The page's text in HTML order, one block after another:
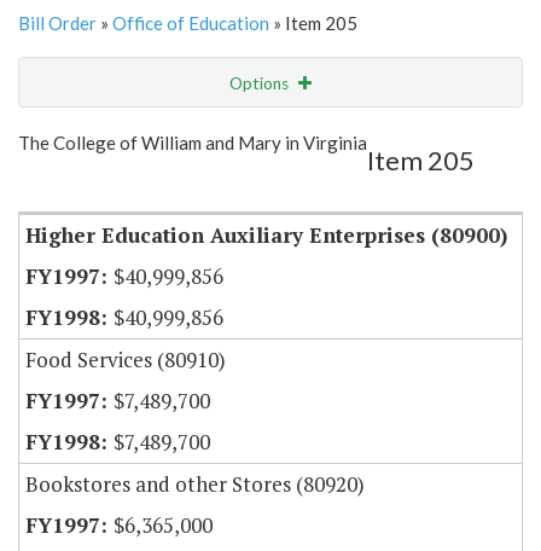
Bill Order » Office of Education » Item 205
Options
Show Highlight Email
The College of William and Mary in Virginia
Item 205
Higher Education Auxiliary Enterprises (80900)
$40,999,856
$40,999,856
Food Services (80910)
$7,489,700
$7,489,700
Bookstores and other Stores (80920)
$6,365,000